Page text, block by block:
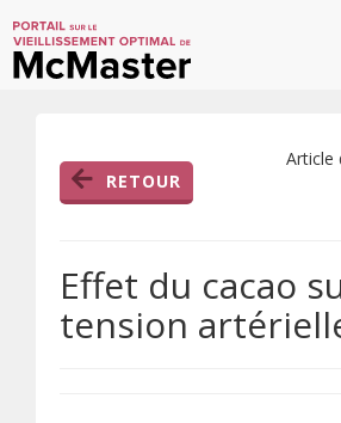
RETOUR
Article
Effet du cacao
tension